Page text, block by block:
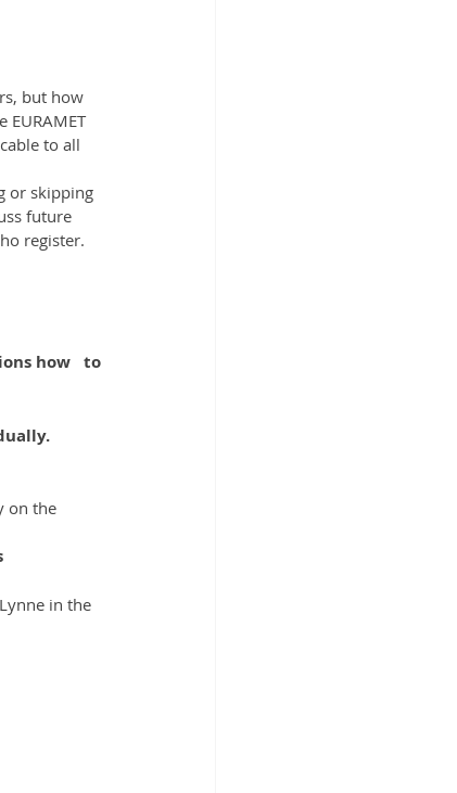
but how
to all
or skipping
future
register.
how   to
on the
in the